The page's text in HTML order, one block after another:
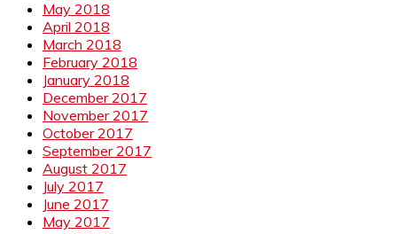
May 2018
April 2018
March 2018
February 2018
January 2018
December 2017
November 2017
October 2017
September 2017
August 2017
July 2017
June 2017
May 2017